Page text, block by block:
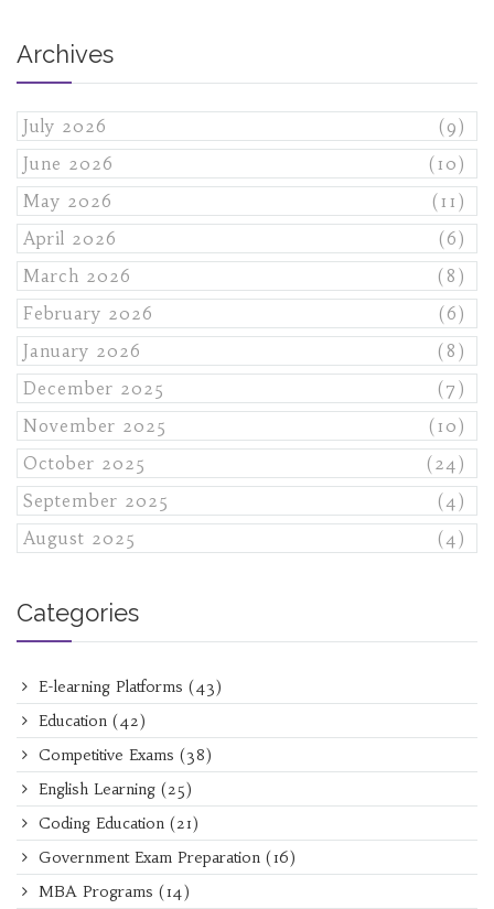
Archives
July 2026
(9)
June 2026
(10)
May 2026
(11)
April 2026
(6)
March 2026
(8)
February 2026
(6)
January 2026
(8)
December 2025
(7)
November 2025
(10)
October 2025
(24)
September 2025
(4)
August 2025
(4)
Categories
E-learning Platforms (43)
Education (42)
Competitive Exams (38)
English Learning (25)
Coding Education (21)
Government Exam Preparation (16)
MBA Programs (14)